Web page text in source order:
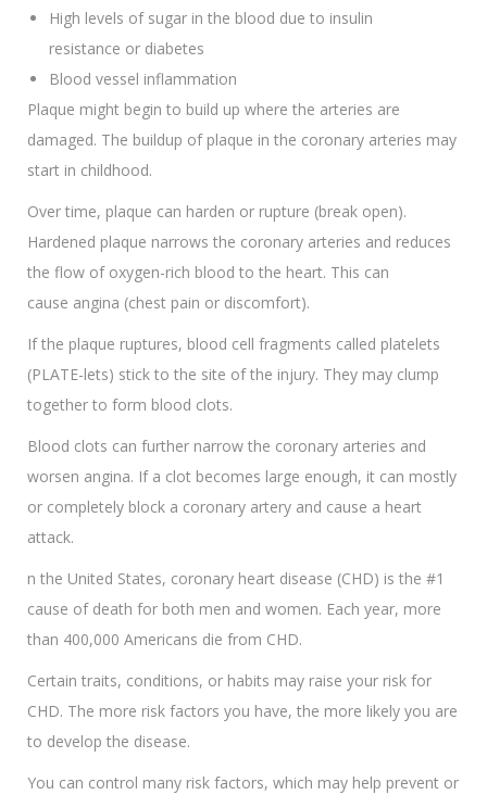
High levels of sugar in the blood due to insulin
resistance or diabetes
Blood vessel inflammation
Plaque might begin to build up where the arteries are
damaged. The buildup of plaque in the coronary arteries may
start in childhood.
Over time, plaque can harden or rupture (break open).
Hardened plaque narrows the coronary arteries and reduces
the flow of oxygen-rich blood to the heart. This can
cause angina (chest pain or discomfort).
If the plaque ruptures, blood cell fragments called platelets
(PLATE-lets) stick to the site of the injury. They may clump
together to form blood clots.
Blood clots can further narrow the coronary arteries and
worsen angina. If a clot becomes large enough, it can mostly
or completely block a coronary artery and cause a heart
attack.
n the United States, coronary heart disease (CHD) is the #1
cause of death for both men and women. Each year, more
than 400,000 Americans die from CHD.
Certain traits, conditions, or habits may raise your risk for
CHD. The more risk factors you have, the more likely you are
to develop the disease.
You can control many risk factors, which may help prevent or